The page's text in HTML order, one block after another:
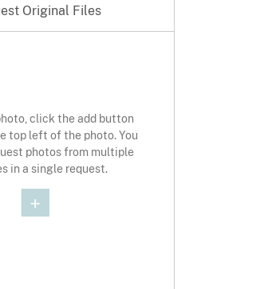
Original Files
click the add button
top left of the photo. You
photos from multiple
in a single request.